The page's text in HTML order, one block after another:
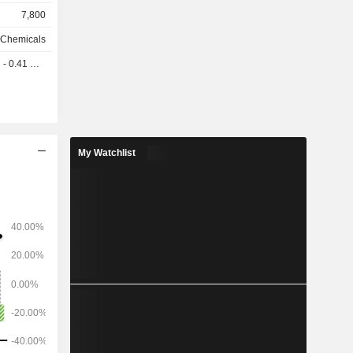
States
7,800
USD
My Watchlist